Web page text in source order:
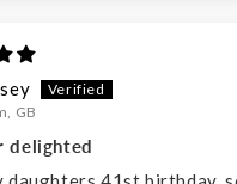
GB
delighted